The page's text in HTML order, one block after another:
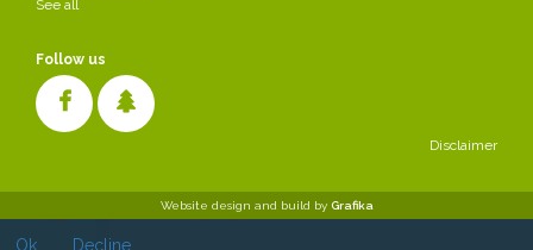
See all
Follow us
Disclaimer
Website design and build by Grafika
Cookies make it easier for us to provide you with our services. With
the usage of our services you permit us to use cookies.
Ok
Decline